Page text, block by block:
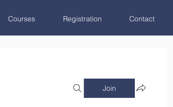
Courses Registration Contact
Join